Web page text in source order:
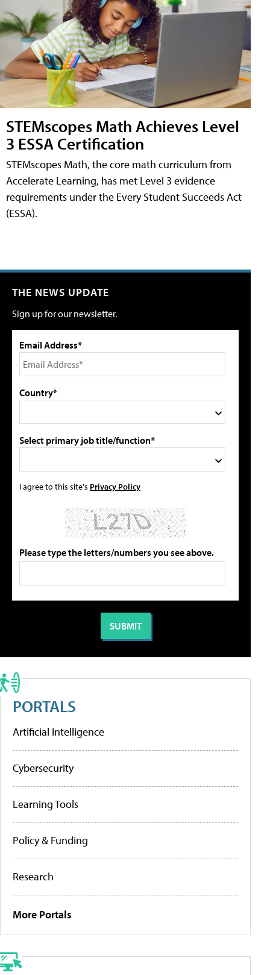
STEMscopes Math Achieves Level
3 ESSA Certification
STEMscopes Math, the core math curriculum from
Accelerate Learning, has met Level 3 evidence
requirements under the Every Student Succeeds Act
(ESSA).
THE NEWS UPDATE
Sign up for our newsletter.
Email Address*
Country*
Select primary job title/function*
I agree to this site's Privacy Policy
Please type the letters/numbers you see above.
PORTALS
Artificial Intelligence
Cybersecurity
Learning Tools
Policy & Funding
Research
More Portals